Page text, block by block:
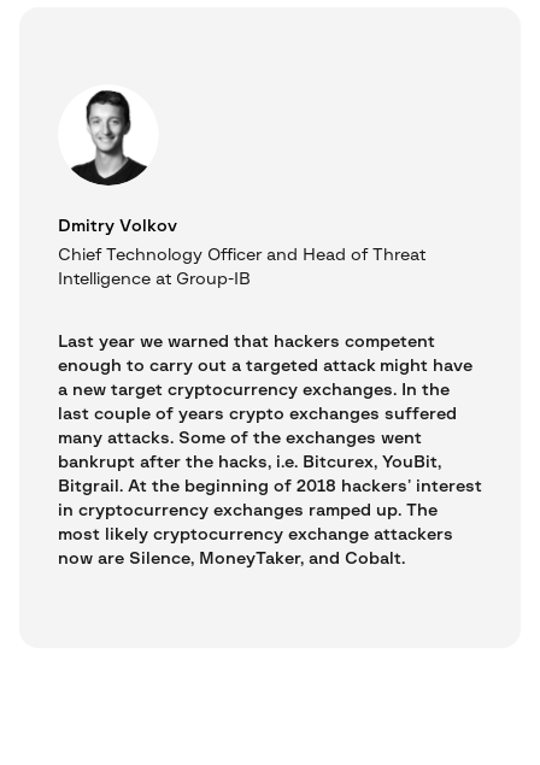
Last year we warned that hackers competent
enough to carry out a targeted attack might have
a new target cryptocurrency exchanges. In the
last couple of years crypto exchanges suffered
many attacks. Some of the exchanges went
bankrupt after the hacks, i.e. Bitcurex, YouBit,
Bitgrail. At the beginning of 2018 hackers’ interest
in cryptocurrency exchanges ramped up. The
most likely cryptocurrency exchange attackers
now are Silence, MoneyTaker, and Cobalt.
Dmitry Volkov
Chief Technology Officer and Head of Threat
Intelligence at Group-IB